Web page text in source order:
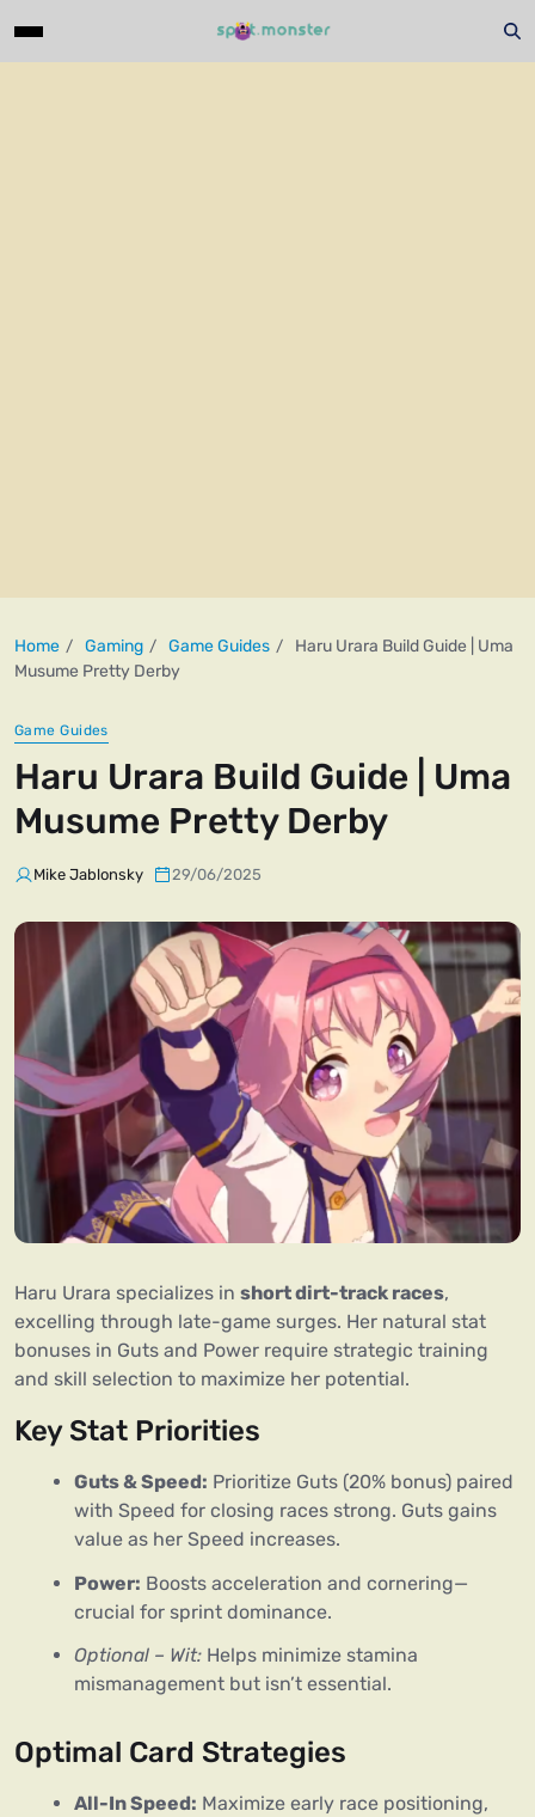
Home Gaming Game Guides
Haru Urara Build Guide | Uma
Musume Pretty Derby
Game Guides
Haru Urara Build Guide | Uma
Musume Pretty Derby
Mike Jablonsky 29/06/2025
Haru Urara specializes in short dirt-track races,
excelling through late-game surges. Her natural stat
bonuses in Guts and Power require strategic training
and skill selection to maximize her potential.
Key Stat Priorities
Guts & Speed: Prioritize Guts (20% bonus) paired
with Speed for closing races strong. Guts gains
value as her Speed increases.
Power: Boosts acceleration and cornering—
crucial for sprint dominance.
Optional – Wit: Helps minimize stamina
mismanagement but isn’t essential.
Optimal Card Strategies
All-In Speed: Maximize early race positioning,